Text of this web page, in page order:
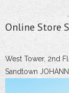
Online Store
West Tower, 2nd
Sandtown